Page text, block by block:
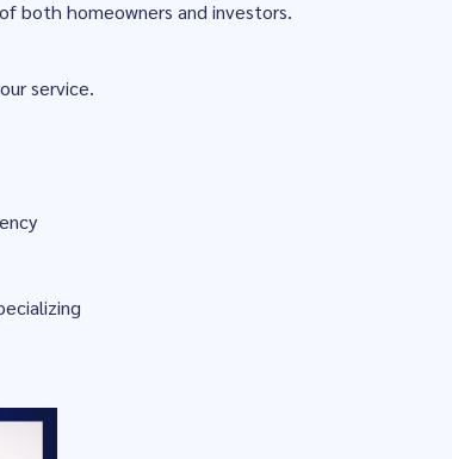
both homeowners and investors.
service.